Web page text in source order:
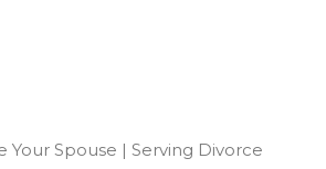
Your Spouse | Serving Divorce